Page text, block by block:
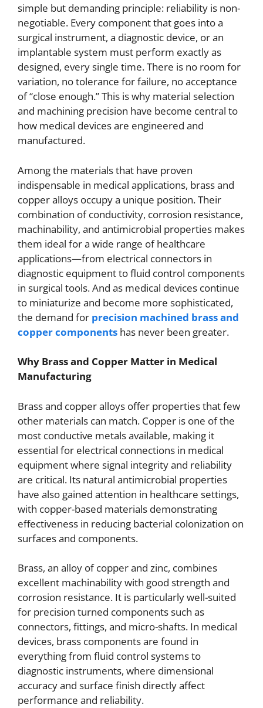
simple but demanding principle: reliability is non-
negotiable. Every component that goes into a
surgical instrument, a diagnostic device, or an
implantable system must perform exactly as
designed, every single time. There is no room for
variation, no tolerance for failure, no acceptance
of “close enough.” This is why material selection
and machining precision have become central to
how medical devices are engineered and
manufactured.
Among the materials that have proven
indispensable in medical applications, brass and
copper alloys occupy a unique position. Their
combination of conductivity, corrosion resistance,
machinability, and antimicrobial properties makes
them ideal for a wide range of healthcare
applications—from electrical connectors in
diagnostic equipment to fluid control components
in surgical tools. And as medical devices continue
to miniaturize and become more sophisticated,
the demand for precision machined brass and
copper components has never been greater.
Why Brass and Copper Matter in Medical
Manufacturing
Brass and copper alloys offer properties that few
other materials can match. Copper is one of the
most conductive metals available, making it
essential for electrical connections in medical
equipment where signal integrity and reliability
are critical. Its natural antimicrobial properties
have also gained attention in healthcare settings,
with copper-based materials demonstrating
effectiveness in reducing bacterial colonization on
surfaces and components.
Brass, an alloy of copper and zinc, combines
excellent machinability with good strength and
corrosion resistance. It is particularly well-suited
for precision turned components such as
connectors, fittings, and micro-shafts. In medical
devices, brass components are found in
everything from fluid control systems to
diagnostic instruments, where dimensional
accuracy and surface finish directly affect
performance and reliability.